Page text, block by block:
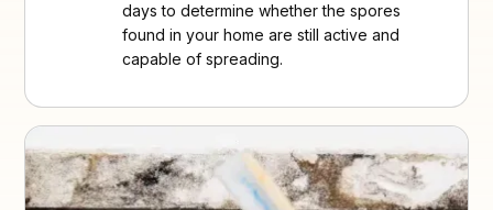
days to determine whether the spores
found in your home are still active and
capable of spreading.